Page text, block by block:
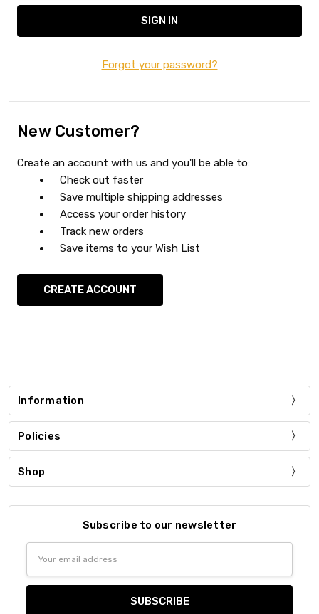
Forgot your password?
New Customer?
Create an account with us and you'll be able to:
Check out faster
Save multiple shipping addresses
Access your order history
Track new orders
Save items to your Wish List
CREATE ACCOUNT
Information
Policies
Shop
Subscribe to our newsletter